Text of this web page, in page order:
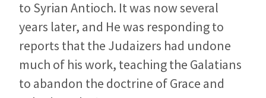
to Syrian Antioch. It was now several
years later, and He was responding to
reports that the Judaizers had undone
much of his work, teaching the Galatians
to abandon the doctrine of Grace and